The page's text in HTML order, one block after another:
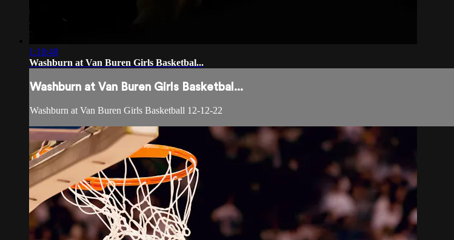
1:18:48
Washburn at Van Buren Girls Basketbal...
Washburn at Van Buren Girls Basketbal...
Washburn at Van Buren Girls Basketball 12-12-22